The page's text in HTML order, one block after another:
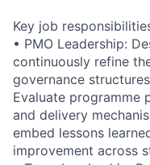
Key job
• PMO Leadership:
continuously refine
governance
Evaluate programme
and delivery
embed lessons
improvement across